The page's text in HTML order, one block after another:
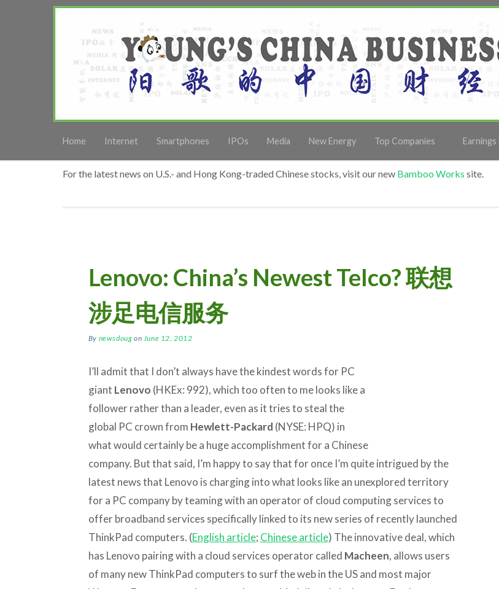
Home Internet Smartphones IPOs Media New Energy Top Companies Earnings
For the latest news on U.S.- and Hong Kong-traded Chinese stocks, visit our new Bamboo Works site.
Lenovo: China’s Newest Telco? 联想
涉足电信服务
By newsdoug on June 12, 2012
I’ll admit that I don’t always have the kindest words for PC
giant Lenovo (HKEx: 992), which too often to me looks like a
follower rather than a leader, even as it tries to steal the
global PC crown from Hewlett-Packard (NYSE: HPQ) in
what would certainly be a huge accomplishment for a Chinese
company. But that said, I’m happy to say that for once I’m quite intrigued by the
latest news that Lenovo is charging into what looks like an unexplored territory
for a PC company by teaming with an operator of cloud computing services to
offer broadband services specifically linked to its new series of recently launched
ThinkPad computers. (English article; Chinese article) The innovative deal, which
has Lenovo pairing with a cloud services operator called Macheen, allows users
of many new ThinkPad computers to surf the web in the US and most major